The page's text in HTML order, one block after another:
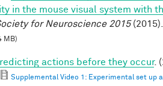
in the mouse visual system with
for Neuroscience 2015(2015).
MB)
actions before they occur.
Supplemental Video 1: Experimental set up